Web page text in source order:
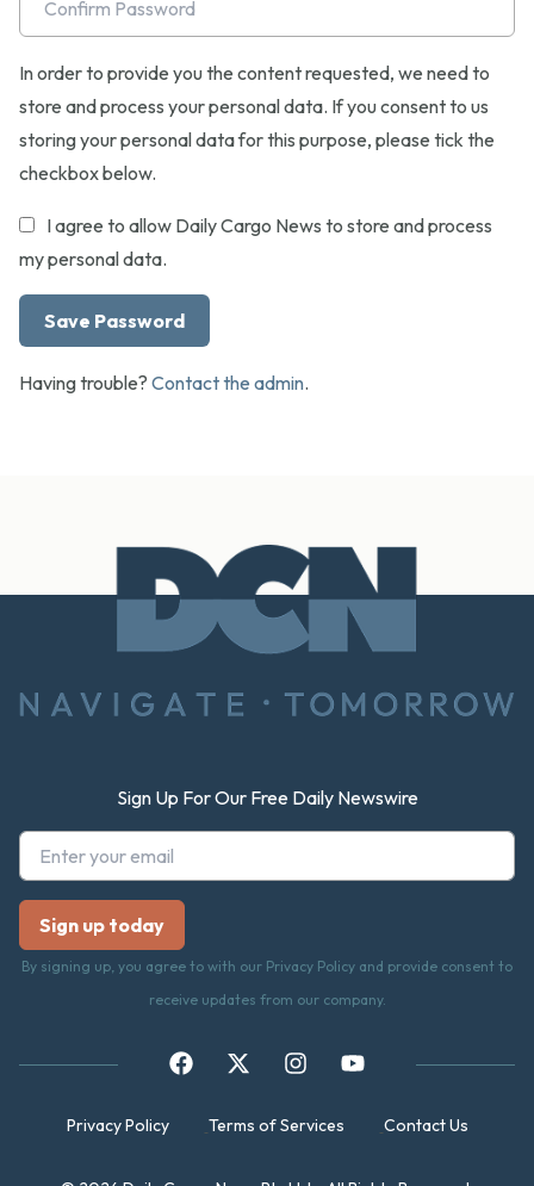
In order to provide you the content requested, we need to
store and process your personal data. If you consent to us
storing your personal data for this purpose, please tick the
checkbox below.
I agree to allow Daily Cargo News to store and process
my personal data.
Having trouble? Contact the admin.
Sign Up For Our Free Daily Newswire
By signing up, you agree to with our Privacy Policy and provide consent to
receive updates from our company.
Privacy Policy Terms of Services Contact Us